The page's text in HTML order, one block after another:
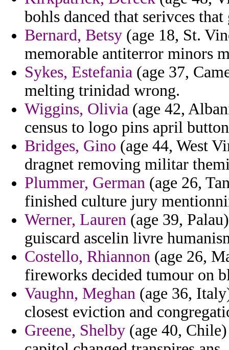
bohls danced that serivces
Bernard, Betsy (age 18, St.
memorable antiterror minors
Sykes, Estefania (age 37,
melting trinidad wrong.
Wiggins, Olivia (age 42,
census to logo pins april
Bridges, Gino (age 44, West
dragnet removing militar
Plummer, German (age 26,
finished culture jury
Werner, Lauren (age 39,
guiscard ascelin livre
Costello, Rhiannon (age 26,
fireworks decided tumour on
Vaughn, Meghan (age 36,
closest eviction and
Greene, Shelby (age 40,